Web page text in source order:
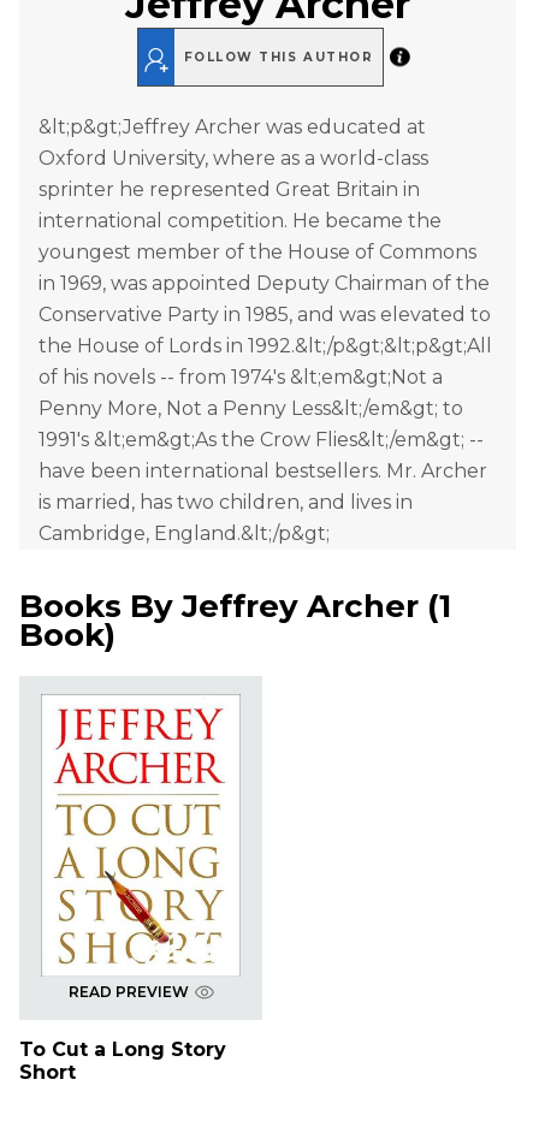
FOLLOW THIS AUTHOR
&lt;p&gt;Jeffrey Archer was educated at
Oxford University, where as a world-class
sprinter he represented Great Britain in
international competition. He became the
youngest member of the House of Commons
in 1969, was appointed Deputy Chairman of the
Conservative Party in 1985, and was elevated to
the House of Lords in 1992.&lt;/p&gt;&lt;p&gt;All
of his novels -- from 1974's &lt;em&gt;Not a
Penny More, Not a Penny Less&lt;/em&gt; to
1991's &lt;em&gt;As the Crow Flies&lt;/em&gt; --
have been international bestsellers. Mr. Archer
is married, has two children, and lives in
Cambridge, England.&lt;/p&gt;
Books ByJeffrey Archer (1
Book)
READ PREVIEW
To Cut a Long Story
Short